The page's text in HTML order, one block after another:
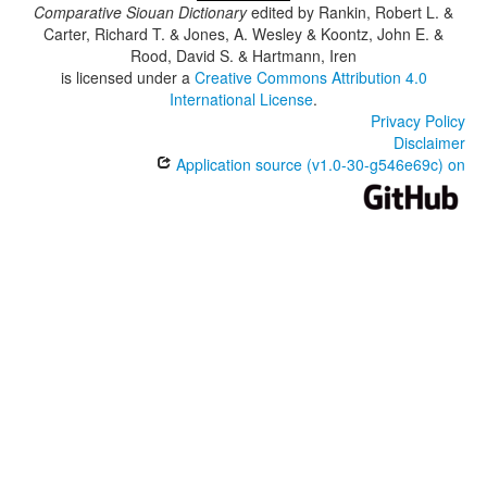
Comparative Siouan Dictionaryedited by Rankin, Robert L. &
Carter, Richard T. & Jones, A. Wesley & Koontz, John E. &
Rood, David S. & Hartmann, Iren
is licensed under a Creative Commons Attribution 4.0
International License.
Privacy Policy
Disclaimer
Application source (v1.0-30-g546e69c) on